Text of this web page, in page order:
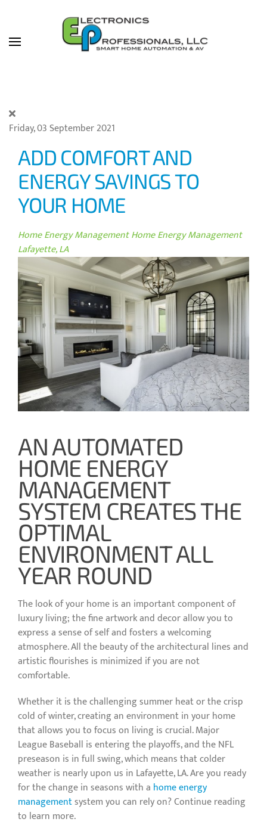
Skip to main content
Friday, 03 September 2021
ADD COMFORT AND
ENERGY SAVINGS TO
YOUR HOME
Home Energy ManagementHome Energy Management
Lafayette, LA
AN AUTOMATED
HOME ENERGY
MANAGEMENT
SYSTEM CREATES THE
OPTIMAL
ENVIRONMENT ALL
YEAR ROUND
The look of your home is an important component of
luxury living; the fine artwork and decor allow you to
express a sense of self and fosters a welcoming
atmosphere. All the beauty of the architectural lines and
artistic flourishes is minimized if you are not
comfortable.
Whether it is the challenging summer heat or the crisp
cold of winter, creating an environment in your home
that allows you to focus on living is crucial. Major
League Baseball is entering the playoffs, and the NFL
preseason is in full swing, which means that colder
weather is nearly upon us in Lafayette, LA. Are you ready
for the change in seasons with a home energy
managementsystem you can rely on? Continue reading
to learn more.